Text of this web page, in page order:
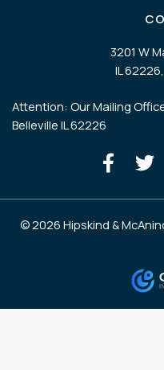
3201 W
IL
Attention: Our Mailing
Belleville IL 62226
© 2026 Hipskind &